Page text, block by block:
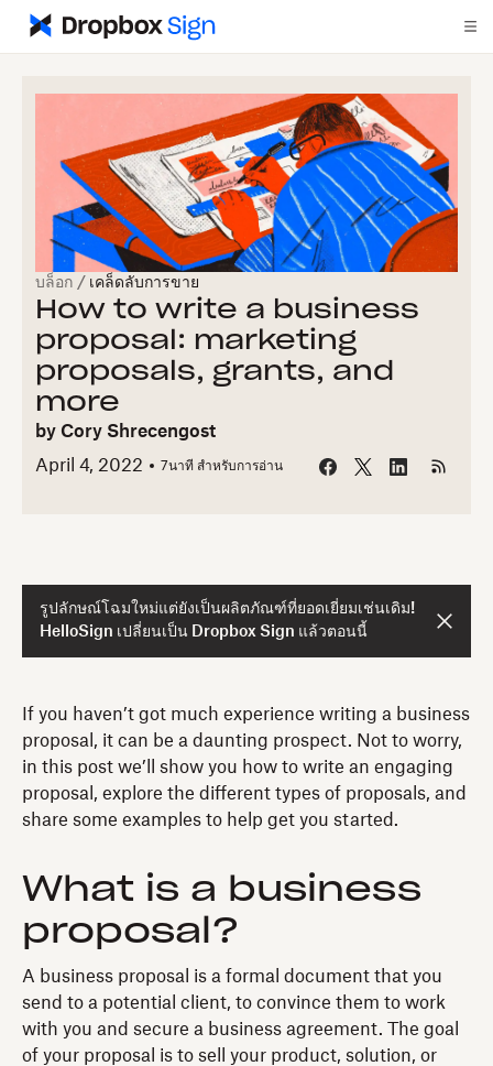
บล็อก / เคล็ดลับการขาย
How to write a business
proposal: marketing
proposals, grants, and
more
by Cory Shrecengost
April 4, 2022
7นาที สำหรับการอ่าน
รูปลักษณ์โฉมใหม่แต่ยังเป็นผลิตภัณฑ์ที่ยอดเยี่ยมเช่นเดิม!
HelloSign เปลี่ยนเป็น Dropbox Sign แล้วตอนนี้
If you haven’t got much experience writing a business
proposal, it can be a daunting prospect. Not to worry,
in this post we’ll show you how to write an engaging
proposal, explore the different types of proposals, and
share some examples to help get you started.
What is a business
proposal?
A business proposal is a formal document that you
send to a potential client, to convince them to work
with you and secure a business agreement. The goal
of your proposal is to sell your product, solution, or